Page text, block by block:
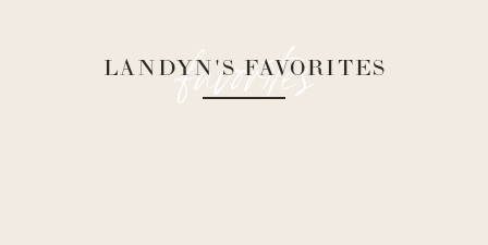
favorites
LANDYN'S FAVORITES